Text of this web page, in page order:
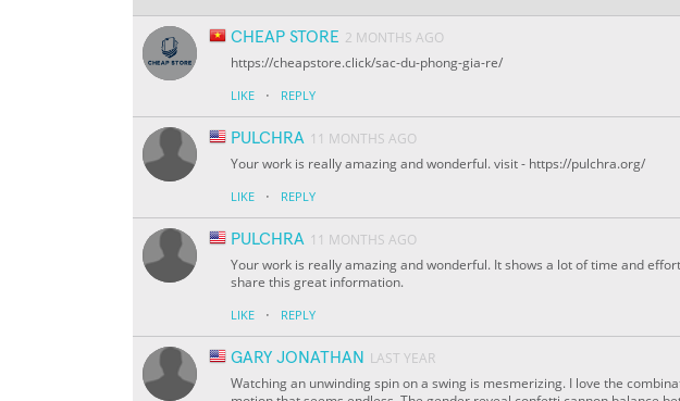
CHEAP STORE 2 MONTHS AGO
https://cheapstore.click/sac-du-phong-gia-re/
LIKE · REPLY
PULCHRA 11 MONTHS AGO
Your work is really amazing and wonderful. visit - https://pulchra.org/
LIKE · REPLY
PULCHRA 11 MONTHS AGO
Your work is really amazing and wonderful. It shows a lot of time and
share this great information.
LIKE · REPLY
GARY JONATHAN LAST YEAR
Watching an unwinding spin on a swing is mesmerizing. I love the